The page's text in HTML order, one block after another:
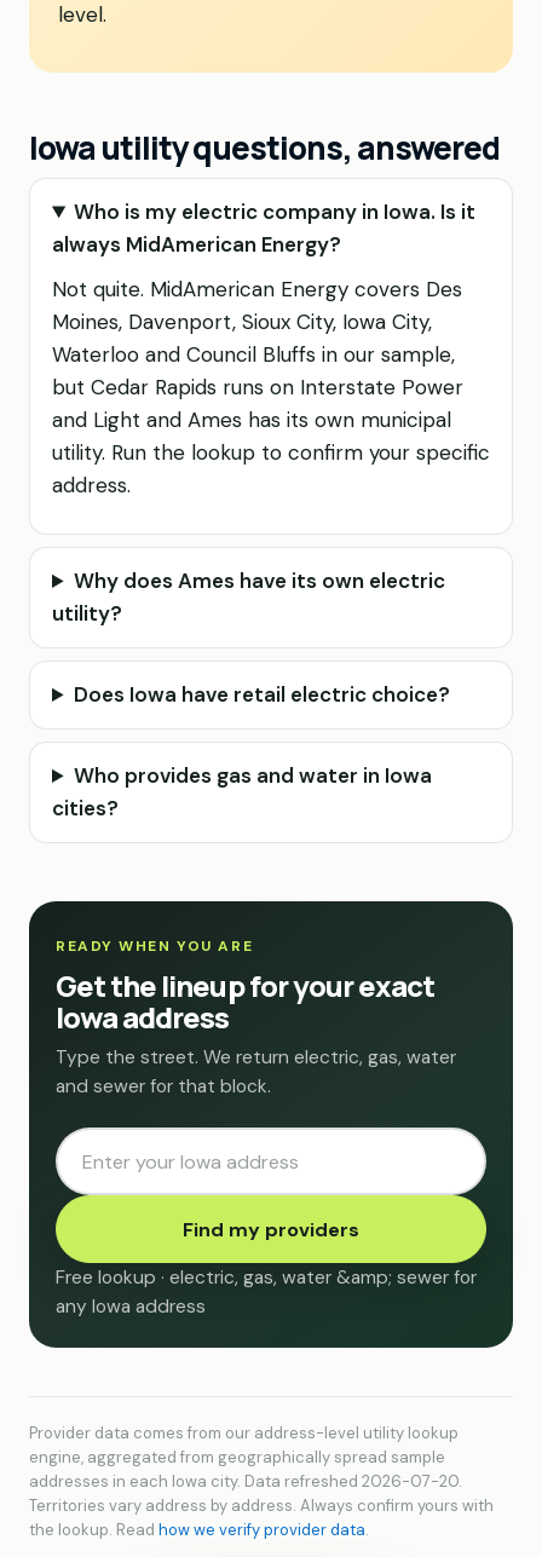
level.
Iowa utility questions, answered
Who is my electric company in Iowa. Is it
always MidAmerican Energy?
Not quite. MidAmerican Energy covers Des
Moines, Davenport, Sioux City, Iowa City,
Waterloo and Council Bluffs in our sample,
but Cedar Rapids runs on Interstate Power
and Light and Ames has its own municipal
utility. Run the lookup to confirm your specific
address.
Why does Ames have its own electric
utility?
Does Iowa have retail electric choice?
Who provides gas and water in Iowa
cities?
READY WHEN YOU ARE
Get the lineup for your exact
Iowa address
Type the street. We return electric, gas, water
and sewer for that block.
Find my providers
Free lookup · electric, gas, water &amp; sewer for
any Iowa address
Provider data comes from our address-level utility lookup
engine, aggregated from geographically spread sample
addresses in each Iowa city. Data refreshed 2026-07-20.
Territories vary address by address. Always confirm yours with
the lookup. Read how we verify provider data.